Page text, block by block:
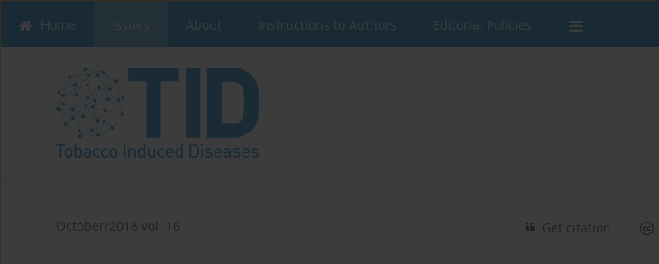
Home Issues About Instructions to Authors Editorial Policies
October/2018 vol. 16 Get citation